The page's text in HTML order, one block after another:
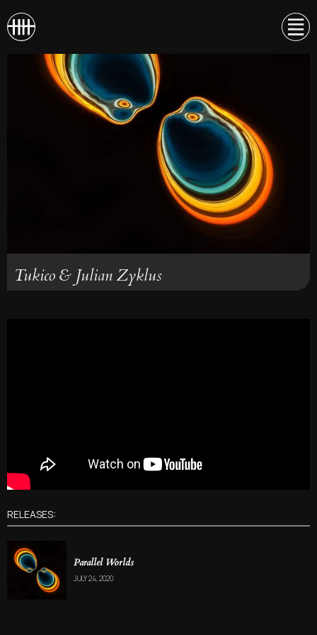
Tukico & Julian Zyklus
RELEASES:
Parallel Worlds
JULY 24, 2020